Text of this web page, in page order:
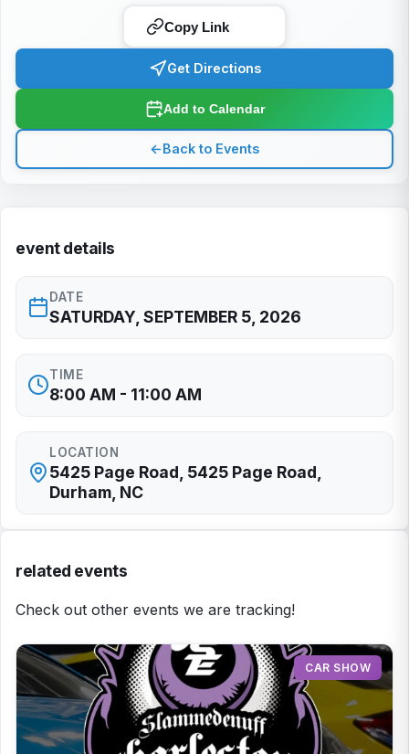
Copy Link
Get Directions
Add to Calendar
←Back to Events
event details
DATE
SATURDAY, SEPTEMBER 5, 2026
TIME
8:00 AM - 11:00 AM
LOCATION
5425 Page Road, 5425 Page Road,
Durham, NC
related events
Check out other events we are tracking!
CAR SHOW